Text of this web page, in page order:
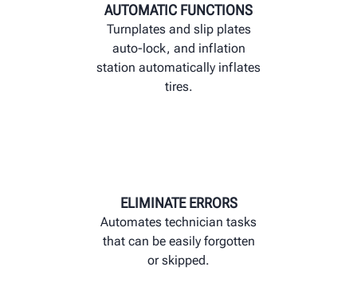
AUTOMATIC FUNCTIONS
Turnplates and slip plates
auto-lock, and inflation
station automatically inflates
tires.
ELIMINATE ERRORS
Automates technician tasks
that can be easily forgotten
or skipped.